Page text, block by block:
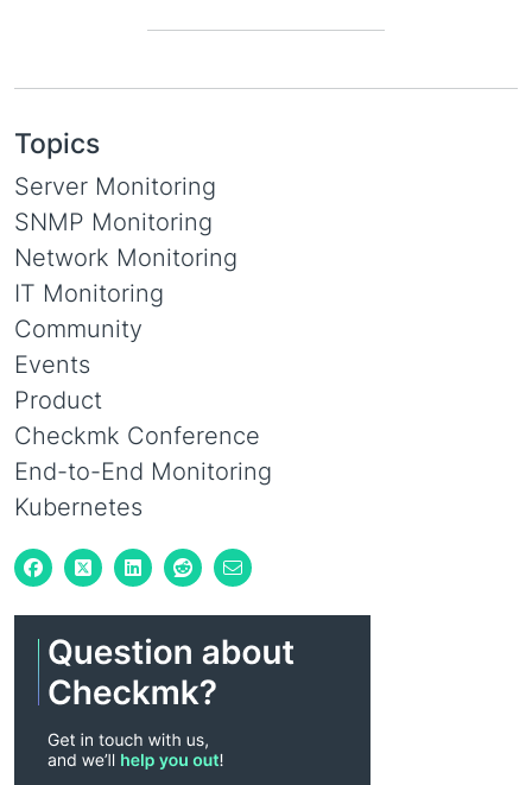
Topics
Server Monitoring
SNMP Monitoring
Network Monitoring
IT Monitoring
Community
Events
Product
Checkmk Conference
End-to-End Monitoring
Kubernetes